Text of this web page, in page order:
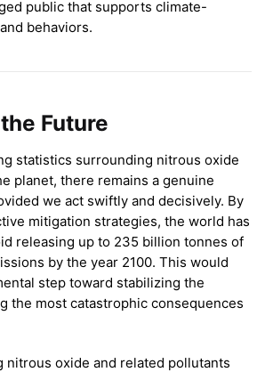
public that supports climate-
behaviors.
Future
statistics surrounding nitrous oxide
planet, there remains a genuine
we act swiftly and decisively. By
mitigation strategies, the world has
releasing up to 235 billion tonnes of
by the year 2100. This would
step toward stabilizing the
the most catastrophic consequences
nitrous oxide and related pollutants